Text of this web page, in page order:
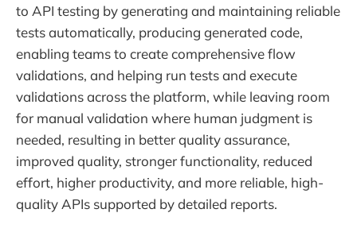
to API testing by generating and maintaining reliable
tests automatically, producing generated code,
enabling teams to create comprehensive flow
validations, and helping run tests and execute
validations across the platform, while leaving room
for manual validation where human judgment is
needed, resulting in better quality assurance,
improved quality, stronger functionality, reduced
effort, higher productivity, and more reliable, high-
quality APIs supported by detailed reports.